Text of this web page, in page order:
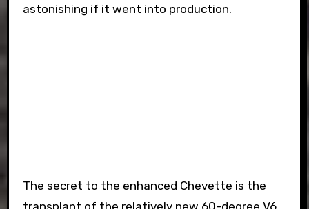
astonishing if it went into production.
The secret to the enhanced Chevette is the
transplant of the relatively new 60-degree V6